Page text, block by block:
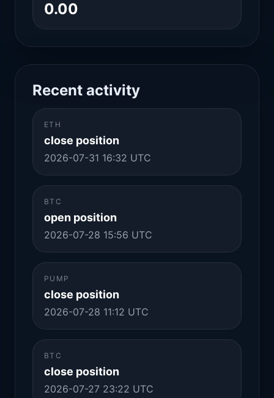
0.00
Recent activity
ETH
close position
2026-07-31 16:32 UTC
BTC
open position
2026-07-28 15:56 UTC
PUMP
close position
2026-07-28 11:12 UTC
BTC
close position
2026-07-27 23:22 UTC